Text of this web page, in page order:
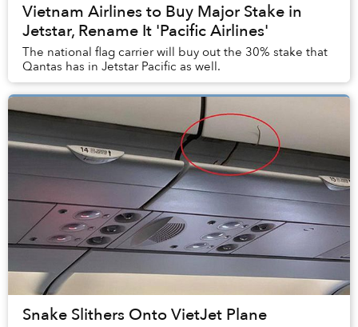
Vietnam Airlines to Buy Major Stake in
Jetstar, Rename It 'Pacific Airlines'
The national flag carrier will buy out the 30% stake that
Qantas has in Jetstar Pacific as well.
Snake Slithers Onto VietJet Plane